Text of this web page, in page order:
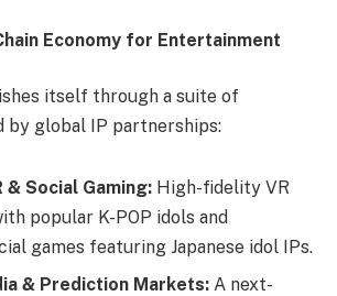
Economy for Entertainment
itself through a suite of
by global IP partnerships:
& Social Gaming: High-fidelity VR
popular K-POP idols and
games featuring Japanese idol IPs.
& Prediction Markets: A next-